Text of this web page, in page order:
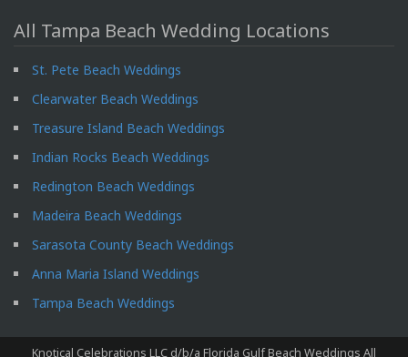
All Tampa Beach Wedding Locations
St. Pete Beach Weddings
Clearwater Beach Weddings
Treasure Island Beach Weddings
Indian Rocks Beach Weddings
Redington Beach Weddings
Madeira Beach Weddings
Sarasota County Beach Weddings
Anna Maria Island Weddings
Tampa Beach Weddings
Knotical Celebrations LLC d/b/a Florida Gulf Beach Weddings All